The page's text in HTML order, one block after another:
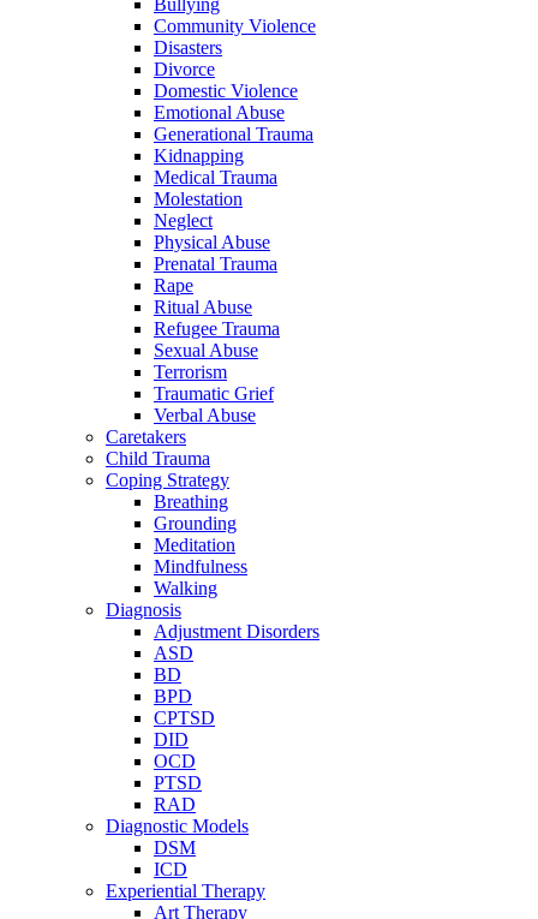
Community Violence
Disasters
Divorce
Domestic Violence
Emotional Abuse
Generational Trauma
Kidnapping
Medical Trauma
Molestation
Neglect
Physical Abuse
Prenatal Trauma
Rape
Ritual Abuse
Refugee Trauma
Sexual Abuse
Terrorism
Traumatic Grief
Verbal Abuse
Caretakers
Child Trauma
Coping Strategy
Breathing
Grounding
Meditation
Mindfulness
Walking
Diagnosis
Adjustment Disorders
ASD
BD
BPD
CPTSD
DID
OCD
PTSD
RAD
Diagnostic Models
DSM
ICD
Experiential Therapy
Art Therapy